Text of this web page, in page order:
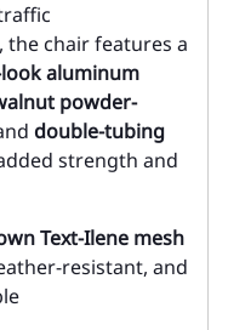
the chair features a
aluminum
powder-
double-tubing
strength and
Text-Ilene mesh
resistant, and